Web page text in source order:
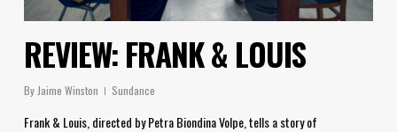
REVIEW: FRANK & LOUIS
By Jaime Winston Sundance
Frank & Louis, directed by Petra Biondina Volpe, tells a story of